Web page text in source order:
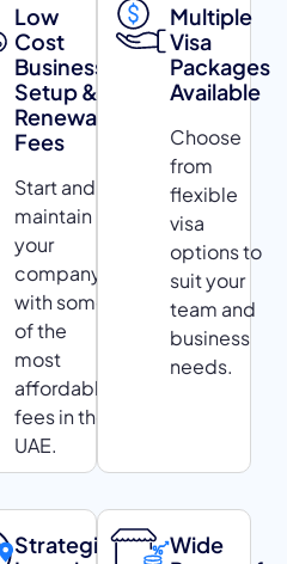
Low
Cost
Business
Setup &
Renewal
Fees
Start and
maintain
your
company
with some
of the
most
affordable
fees in the
UAE.
Multiple
Visa
Packages
Available
Choose
from
flexible
visa
options to
suit your
team and
business
needs.
Strategic
Wide